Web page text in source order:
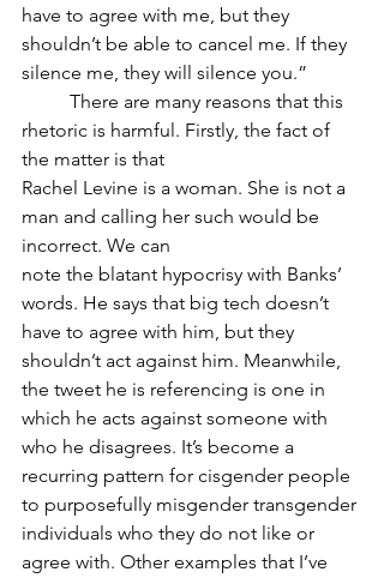
have to agree with me, but they
shouldn’t be able to cancel me. If they
silence me, they will silence you.”
rhetoric is harmful. Firstly, the fact of
the matter is that
Rachel Levine is a woman. She is not a
man and calling her such would be
incorrect. We can
note the blatant hypocrisy with Banks’
words. He says that big tech doesn’t
have to agree with him, but they
shouldn’t act against him. Meanwhile,
the tweet he is referencing is one in
which he acts against someone with
who he disagrees. It’s become a
recurring pattern for cisgender people
to purposefully misgender transgender
individuals who they do not like or
agree with. Other examples that I’ve